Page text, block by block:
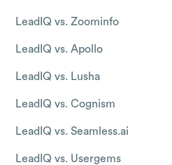
LeadIQ vs. Zoominfo
LeadIQ vs. Apollo
LeadIQ vs. Lusha
LeadIQ vs. Cognism
LeadIQ vs. Seamless.ai
LeadIQ vs. Usergems